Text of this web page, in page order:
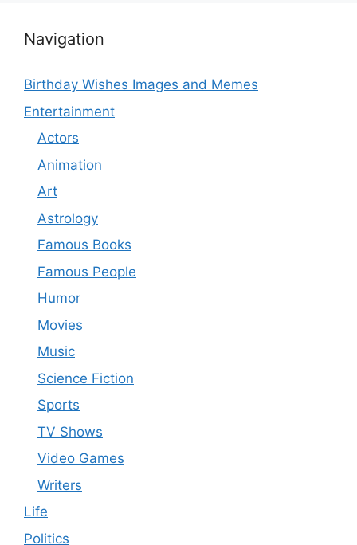
Navigation
Birthday Wishes Images and Memes
Entertainment
Actors
Animation
Art
Astrology
Famous Books
Famous People
Humor
Movies
Music
Science Fiction
Sports
TV Shows
Video Games
Writers
Life
Politics